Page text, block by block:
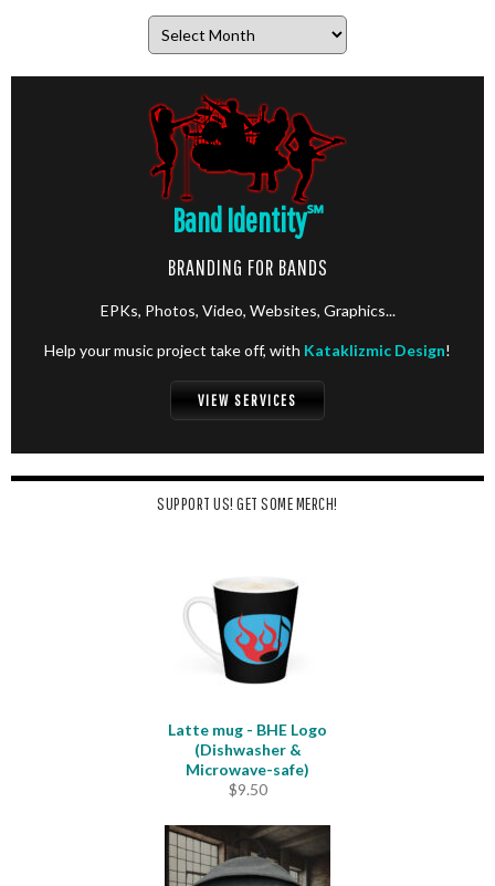
Band Identity℠
BRANDING FOR BANDS
EPKs, Photos, Video, Websites, Graphics...
Help your music project take off, with Kataklizmic Design!
VIEW SERVICES
SUPPORT US! GET SOME MERCH!
Latte mug - BHE Logo
(Dishwasher &
Microwave-safe)
$9.50